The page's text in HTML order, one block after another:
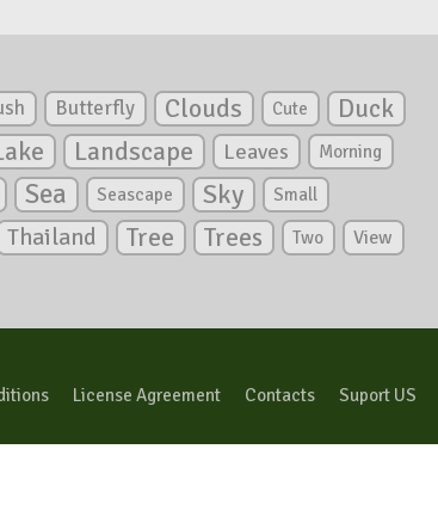
Butterfly Clouds Cute Duck
Landscape Leaves Morning
Sea Seascape Sky Small
Thailand Tree Trees Two View
License Agreement Contacts Suport US